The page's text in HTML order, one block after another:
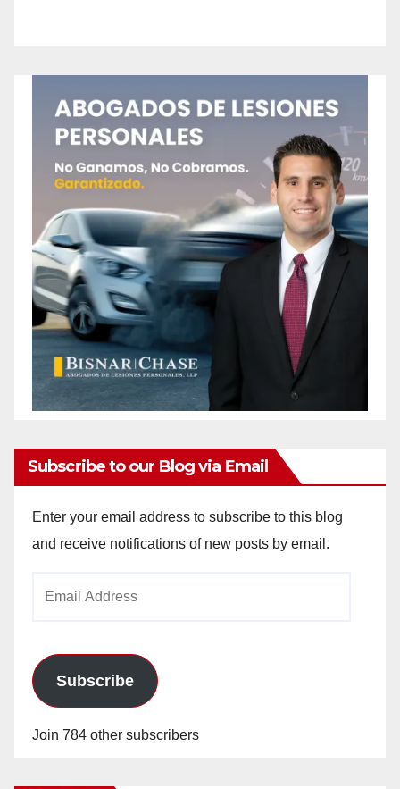
Subscribe to our Blog via Email
Enter your email address to subscribe to this blog
and receive notifications of new posts by email.
Subscribe
Join 784 other subscribers